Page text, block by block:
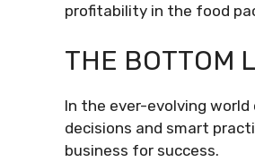
profitability in the food
THE BOTTOM
In the ever-evolving
decisions and smart
business for success.